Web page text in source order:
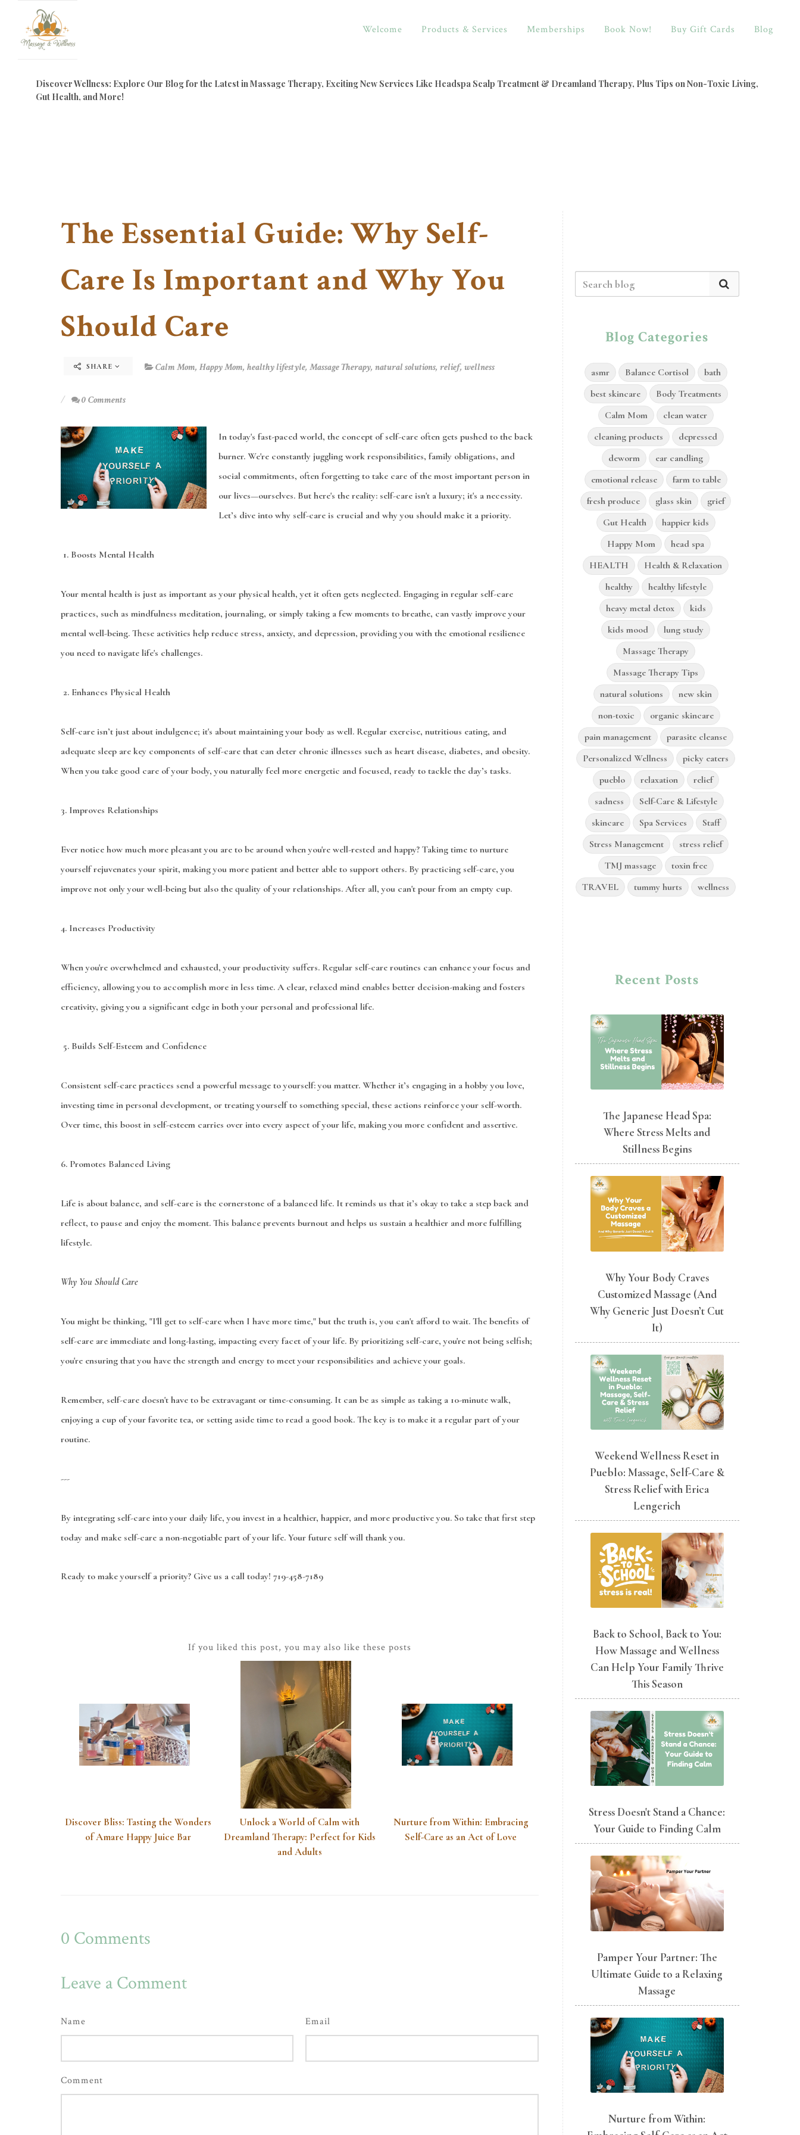
Welcome Products & Services Memberships Book Now! Buy Gift Cards Blog
Discover Wellness: Explore Our Blog for the Latest in Massage Therapy, Exciting New Services Like Headspa Scalp Treatment & Dreamland Therapy, Plus Tips on Non-Toxic Living,
Gut Health, and More!
The Essential Guide: Why Self-
Care Is Important and Why You
Should Care
SHARE Calm Mom, Happy Mom, healthy lifestyle, Massage Therapy, natural solutions, relief, wellness
0 Comments
In today's fast-paced world, the concept of self-care often gets pushed to the back
burner. We're constantly juggling work responsibilities, family obligations, and
social commitments, often forgetting to take care of the most important person in
our lives—ourselves. But here's the reality: self-care isn't a luxury; it's a necessity.
Let’s dive into why self-care is crucial and why you should make it a priority.
1. Boosts Mental Health
Your mental health is just as important as your physical health, yet it often gets neglected. Engaging in regular self-care
practices, such as mindfulness meditation, journaling, or simply taking a few moments to breathe, can vastly improve your
mental well-being. These activities help reduce stress, anxiety, and depression, providing you with the emotional resilience
you need to navigate life's challenges.
2. Enhances Physical Health
Self-care isn’t just about indulgence; it's about maintaining your body as well. Regular exercise, nutritious eating, and
adequate sleep are key components of self-care that can deter chronic illnesses such as heart disease, diabetes, and obesity.
When you take good care of your body, you naturally feel more energetic and focused, ready to tackle the day’s tasks.
3. Improves Relationships
Ever notice how much more pleasant you are to be around when you're well-rested and happy? Taking time to nurture
yourself rejuvenates your spirit, making you more patient and better able to support others. By practicing self-care, you
improve not only your well-being but also the quality of your relationships. After all, you can't pour from an empty cup.
4. Increases Productivity
When you're overwhelmed and exhausted, your productivity suffers. Regular self-care routines can enhance your focus and
efficiency, allowing you to accomplish more in less time. A clear, relaxed mind enables better decision-making and fosters
creativity, giving you a significant edge in both your personal and professional life.
5. Builds Self-Esteem and Confidence
Consistent self-care practices send a powerful message to yourself: you matter. Whether it’s engaging in a hobby you love,
investing time in personal development, or treating yourself to something special, these actions reinforce your self-worth.
Over time, this boost in self-esteem carries over into every aspect of your life, making you more confident and assertive.
6. Promotes Balanced Living
Life is about balance, and self-care is the cornerstone of a balanced life. It reminds us that it’s okay to take a step back and
reflect, to pause and enjoy the moment. This balance prevents burnout and helps us sustain a healthier and more fulfilling
lifestyle.
Why You Should Care
You might be thinking, "I'll get to self-care when I have more time," but the truth is, you can't afford to wait. The benefits of
self-care are immediate and long-lasting, impacting every facet of your life. By prioritizing self-care, you're not being selfish;
you're ensuring that you have the strength and energy to meet your responsibilities and achieve your goals.
Remember, self-care doesn't have to be extravagant or time-consuming. It can be as simple as taking a 10-minute walk,
enjoying a cup of your favorite tea, or setting aside time to read a good book. The key is to make it a regular part of your
routine.
---
By integrating self-care into your daily life, you invest in a healthier, happier, and more productive you. So take that first step
today and make self-care a non-negotiable part of your life. Your future self will thank you.
Ready to make yourself a priority? Give us a call today! 719-458-7189
If you liked this post, you may also like these posts
Discover Bliss: Tasting the Wonders
of Amare Happy Juice Bar
Unlock a World of Calm with
Dreamland Therapy: Perfect for Kids
and Adults
Nurture from Within: Embracing
Self-Care as an Act of Love
0 Comments
Leave a Comment
Name Email
Comment
Blog Categories
asmr Balance Cortisol
bath
best skincare
Body Treatments
Calm Mom
clean water
cleaning products
depressed
deworm
ear candling
emotional release
farm to table
fresh produce
glass skin
grief
Gut Health
happier kids
Happy Mom
head spa
HEALTH
Health & Relaxation
healthy
healthy lifestyle
heavy metal detox
kids
kids mood
lung study
Massage Therapy
Massage Therapy Tips
natural solutions
new skin
non-toxic
organic skincare
pain management
parasite cleanse
Personalized Wellness
picky eaters
pueblo
relaxation
relief
sadness
Self-Care & Lifestyle
skincare
Spa Services
Staff
Stress Management
stress relief
TMJ massage
toxin free
TRAVEL
tummy hurts wellness
Recent Posts
The Japanese Head Spa:
Where Stress Melts and
Stillness Begins
Why Your Body Craves
Customized Massage (And
Why Generic Just Doesn’t Cut
It)
Weekend Wellness Reset in
Pueblo: Massage, Self-Care &
Stress Relief with Erica
Lengerich
Back to School, Back to You:
How Massage and Wellness
Can Help Your Family Thrive
This Season
Stress Doesn't Stand a Chance:
Your Guide to Finding Calm
Pamper Your Partner: The
Ultimate Guide to a Relaxing
Massage
Nurture from Within: